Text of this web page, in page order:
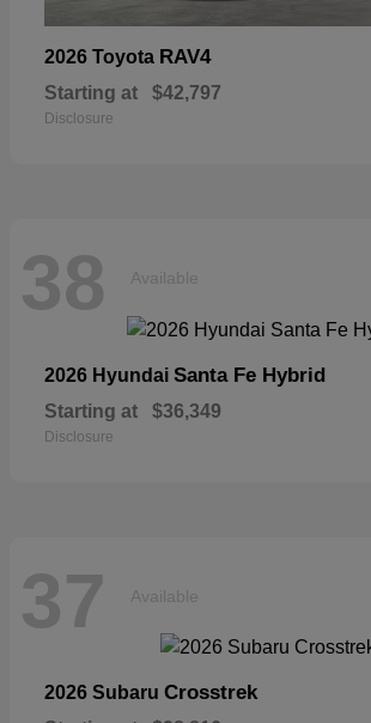
2026 Toyota RAV4
Starting at $42,797
Disclosure
38 Available
2026 Hyundai Santa Fe Hybrid
Starting at $36,349
Disclosure
37 Available
2026 Subaru Crosstrek